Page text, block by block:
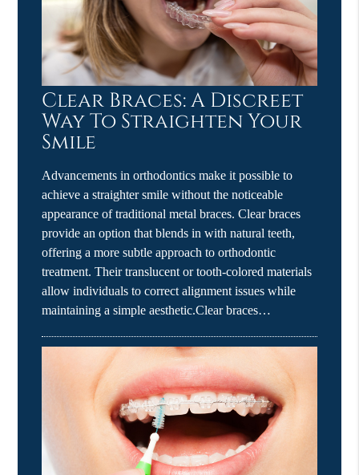
Clear Braces: A Discreet
Way To Straighten Your
Smile
Advancements in orthodontics make it possible to
achieve a straighter smile without the noticeable
appearance of traditional metal braces. Clear braces
provide an option that blends in with natural teeth,
offering a more subtle approach to orthodontic
treatment. Their translucent or tooth-colored materials
allow individuals to correct alignment issues while
maintaining a simple aesthetic.Clear braces…